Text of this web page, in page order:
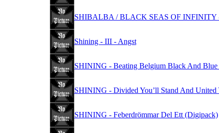
SHIBALBA / BLACK SEAS OF INFINITY
Shining - III - Angst
SHINING - Beating Belgium Black And
SHINING - Divided You’ll Stand And United
SHINING - Feberdrömmar Del Ett (Digipack)